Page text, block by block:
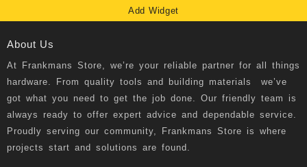
Add Widget
About Us
At Frankmans Store , we’re your reliable partner for all things
hardware. From quality tools and building materials we’ve
got what you need to get the job done. Our friendly team is
always ready to offer expert advice and dependable service.
Proudly serving our community, Frankmans Store is where
projects start and solutions are found.